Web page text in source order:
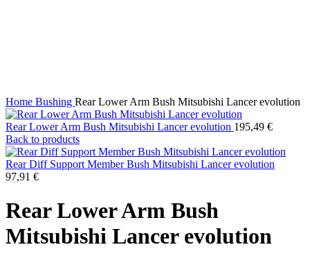
Home Bushing Rear Lower Arm Bush Mitsubishi Lancer evolution
Rear Lower Arm Bush Mitsubishi Lancer evolution 195,49 €
Back to products
Rear Diff Support Member Bush Mitsubishi Lancer evolution
97,91 €
Rear Lower Arm Bush
Mitsubishi Lancer evolution